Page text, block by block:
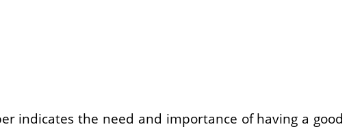
indicates the need and importance of having a good